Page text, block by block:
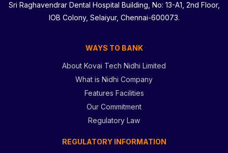
Sri Raghavendrar Dental Hospital Building, No: 13-A1, 2nd Floor,
IOB Colony, Selaiyur, Chennai-600073.
WAYS TO BANK
About Kovai Tech Nidhi Limited
What is Nidhi Company
Features Facilities
Our Commitment
Regulatory Law
REGULATORY INFORMATION